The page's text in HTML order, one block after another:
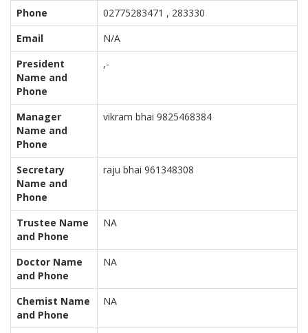
Phone
02775283471 , 283330
Email
N/A
President
Name and
Phone
,-
Manager
Name and
Phone
vikram bhai 9825468384
Secretary
Name and
Phone
raju bhai 961348308
Trustee Name
and Phone
NA
Doctor Name
and Phone
NA
Chemist Name
and Phone
NA